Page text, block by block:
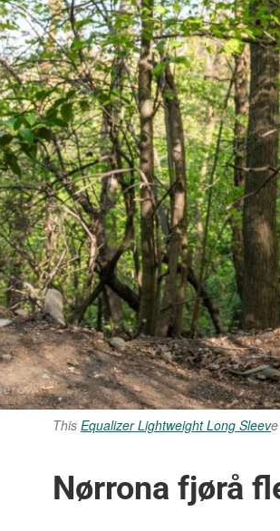
This Equalizer Lightweight Long Sleev
Nørrona fjørå